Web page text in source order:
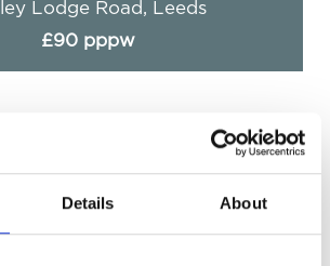
Details About
Lodge Road, Leeds
£90 pppw
Get in Touch